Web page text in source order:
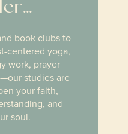
book clubs to
centered yoga,
work, prayer
—our studies are
your faith,
and
soul.